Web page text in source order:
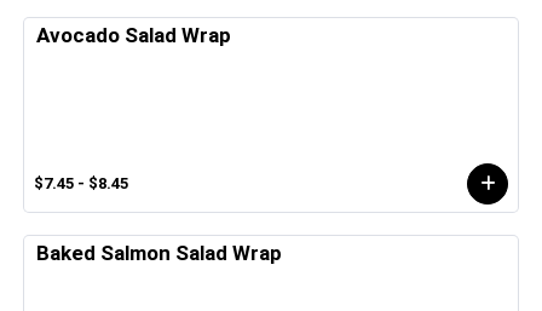
Avocado Salad Wrap
$7.45 - $8.45
Baked Salmon Salad Wrap